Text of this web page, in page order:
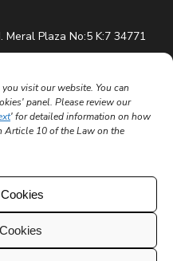
visit our website. You can
panel. Please review our
' for detailed information on how
Article 10 of the Law on the
Meral Plaza No:5 K:7 34771